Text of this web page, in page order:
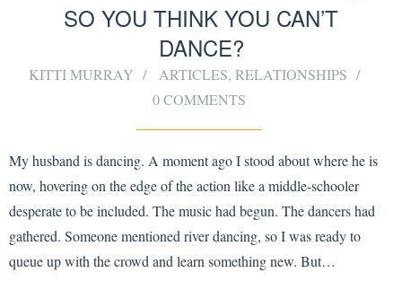
SO YOU THINK YOU CAN’T
DANCE?
KITTI MURRAY ARTICLES, RELATIONSHIPS
0 COMMENTS
My husband is dancing. A moment ago I stood about where he is
now, hovering on the edge of the action like a middle-schooler
desperate to be included. The music had begun. The dancers had
gathered. Someone mentioned river dancing, so I was ready to
queue up with the crowd and learn something new. But…